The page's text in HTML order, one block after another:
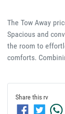
The Tow Away
Spacious and
the room to
comforts.
Share this rv